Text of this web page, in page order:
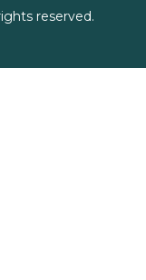
reserved.